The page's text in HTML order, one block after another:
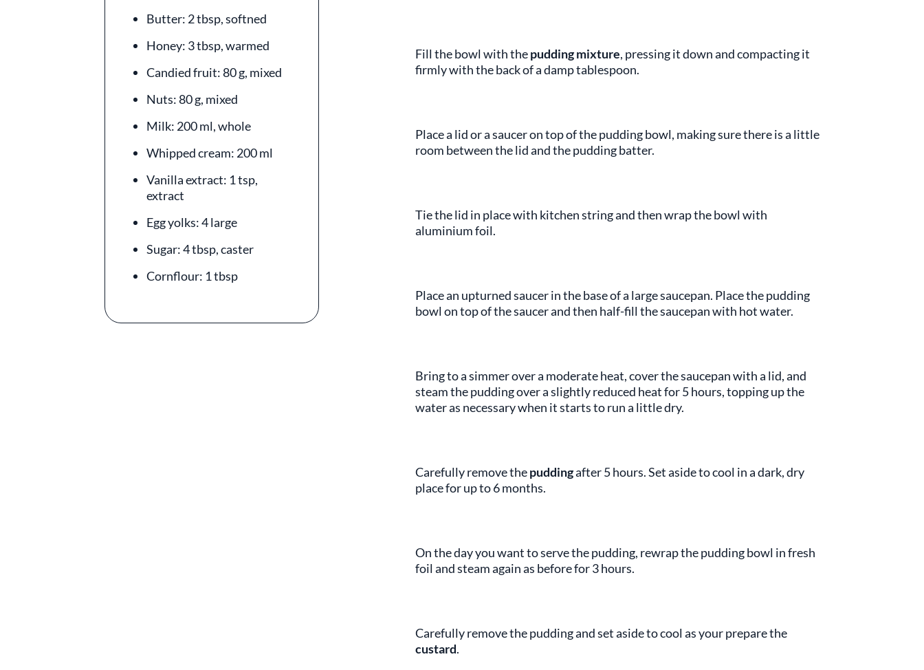
Butter: 2 tbsp, softned
Honey: 3 tbsp, warmed
Candied fruit: 80 g, mixed
Nuts: 80 g, mixed
Milk: 200 ml, whole
Whipped cream: 200 ml
Vanilla extract: 1 tsp,
extract
Egg yolks: 4 large
Sugar: 4 tbsp, caster
Cornflour: 1 tbsp
Fill the bowl with thepudding mixture, pressing it down and compacting it
firmly with the back of a damp tablespoon.
Place a lid or a saucer on top of the pudding bowl, making sure there is a little
room between the lid and the pudding batter.
Tie the lid in place with kitchen string and then wrap the bowl with
aluminium foil.
Place an upturned saucer in the base of a large saucepan. Place the pudding
bowl on top of the saucer and then half-fill the saucepan with hot water.
Bring to a simmer over a moderate heat, cover the saucepan with a lid, and
steam the pudding over a slightly reduced heat for 5 hours, topping up the
water as necessary when it starts to run a little dry.
Carefully remove thepuddingafter 5 hours. Set aside to cool in a dark, dry
place for up to 6 months.
On the day you want to serve the pudding, rewrap the pudding bowl in fresh
foil and steam again as before for 3 hours.
Carefully remove the pudding and set aside to cool as your prepare the
custard.